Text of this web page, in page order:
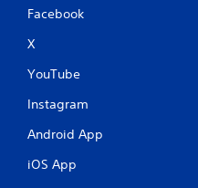
Facebook
X
YouTube
Instagram
Android App
iOS App